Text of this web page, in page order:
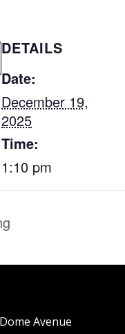
DETAILS
Date:
December 19,
2025
Time:
1:10 pm
Avenue